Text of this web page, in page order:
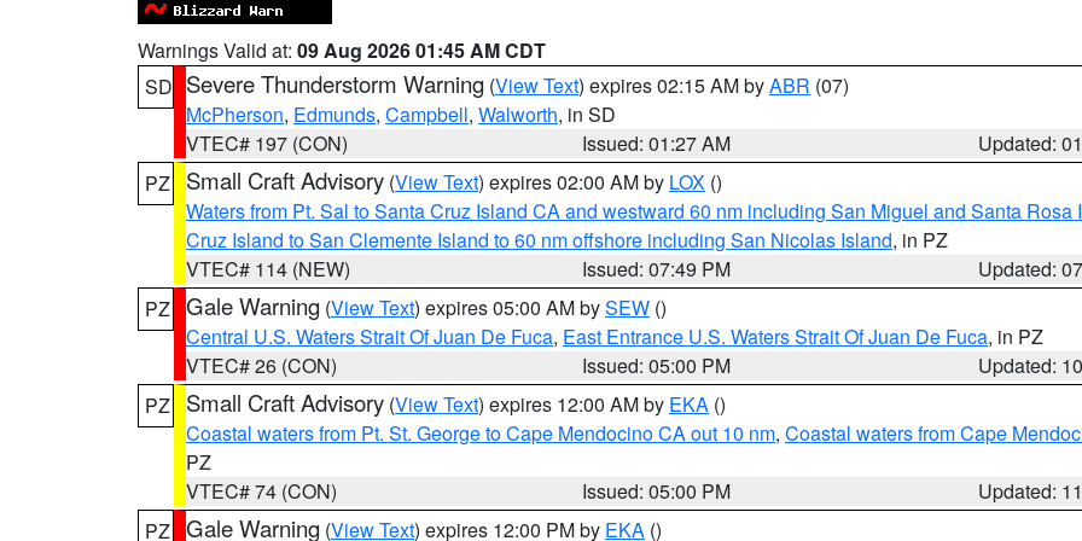
Warnings Valid at: 09 Aug 2026 01:45 AM CDT
SD Severe Thunderstorm Warning (View Text) expires 02:15 AM byABR (07)
McPherson, Edmunds, Campbell, Walworth, in SD
VTEC# 197 (CON)
Issued: 01:27 AM
Updated:
PZ
Small Craft Advisory (View Text) expires 02:00 AM by LOX ()
Waters from Pt. Sal to Santa Cruz Island CA and westward 60 nm including San Miguel and Santa Rosa
Cruz Island to San Clemente Island to 60 nm offshore including San Nicolas Island, in PZ
VTEC# 114 (NEW)
Issued: 07:49 PM
Updated:
PZ Gale Warning (View Text) expires 05:00 AM bySEW ()
Central U.S. Waters Strait Of Juan De Fuca, East Entrance U.S. Waters Strait Of Juan De Fuca, in PZ
VTEC# 26 (CON)
Issued: 05:00 PM
Updated:
PZ
Small Craft Advisory (View Text) expires 12:00 AM by EKA ()
Coastal waters from Pt. St. George to Cape Mendocino CA out 10 nm, Coastal waters from Cape
PZ
VTEC# 74 (CON)
Issued: 05:00 PM
Updated:
PZ Gale Warning (View Text) expires 12:00 PM by EKA ()